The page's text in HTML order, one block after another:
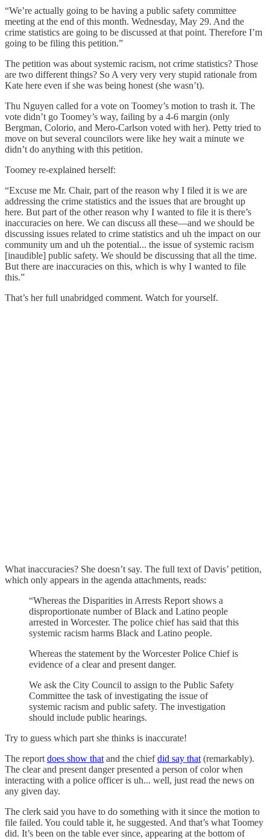
“We’re actually going to be having a public safety committee
meeting at the end of this month. Wednesday, May 29. And the
crime statistics are going to be discussed at that point. Therefore I’m
going to be filing this petition.”
The petition was about systemic racism, not crime statistics? Those
are two different things? So A very very very stupid rationale from
Kate here even if she was being honest (she wasn’t).
Thu Nguyen called for a vote on Toomey’s motion to trash it. The
vote didn’t go Toomey’s way, failing by a 4-6 margin (only
Bergman, Colorio, and Mero-Carlson voted with her). Petty tried to
move on but several councilors were like hey wait a minute we
didn’t do anything with this petition.
Toomey re-explained herself:
“Excuse me Mr. Chair, part of the reason why I filed it is we are
addressing the crime statistics and the issues that are brought up
here. But part of the other reason why I wanted to file it is there’s
inaccuracies on here. We can discuss all these—and we should be
discussing issues related to crime statistics and uh the impact on our
community um and uh the potential... the issue of systemic racism
[inaudible] public safety. We should be discussing that all the time.
But there are inaccuracies on this, which is why I wanted to file
this.”
That’s her full unabridged comment. Watch for yourself.
What inaccuracies? She doesn’t say. The full text of Davis’ petition,
which only appears in the agenda attachments, reads:
“Whereas the Disparities in Arrests Report shows a
disproportionate number of Black and Latino people
arrested in Worcester. The police chief has said that this
systemic racism harms Black and Latino people.
Whereas the statement by the Worcester Police Chief is
evidence of a clear and present danger.
We ask the City Council to assign to the Public Safety
Committee the task of investigating the issue of
systemic racism and public safety. The investigation
should include public hearings.
Try to guess which part she thinks is inaccurate!
The report does show that and the chiefdid say that (remarkably).
The clear and present danger presented a person of color when
interacting with a police officer is uh... well, just read the news on
any given day.
The clerk said you have to do something with it since the motion to
file failed. You could table it, he suggested. And that’s what Toomey
did. It’s been on the table ever since, appearing at the bottom of